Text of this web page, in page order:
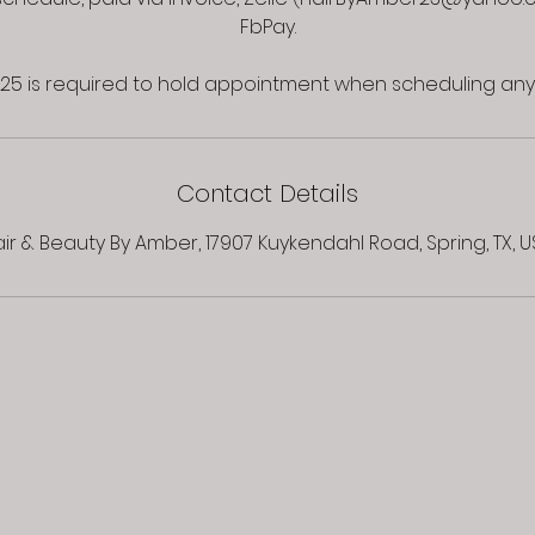
FbPay.
Contact Details
& Beauty By Amber, 17907 Kuykendahl Road, Spring, TX,